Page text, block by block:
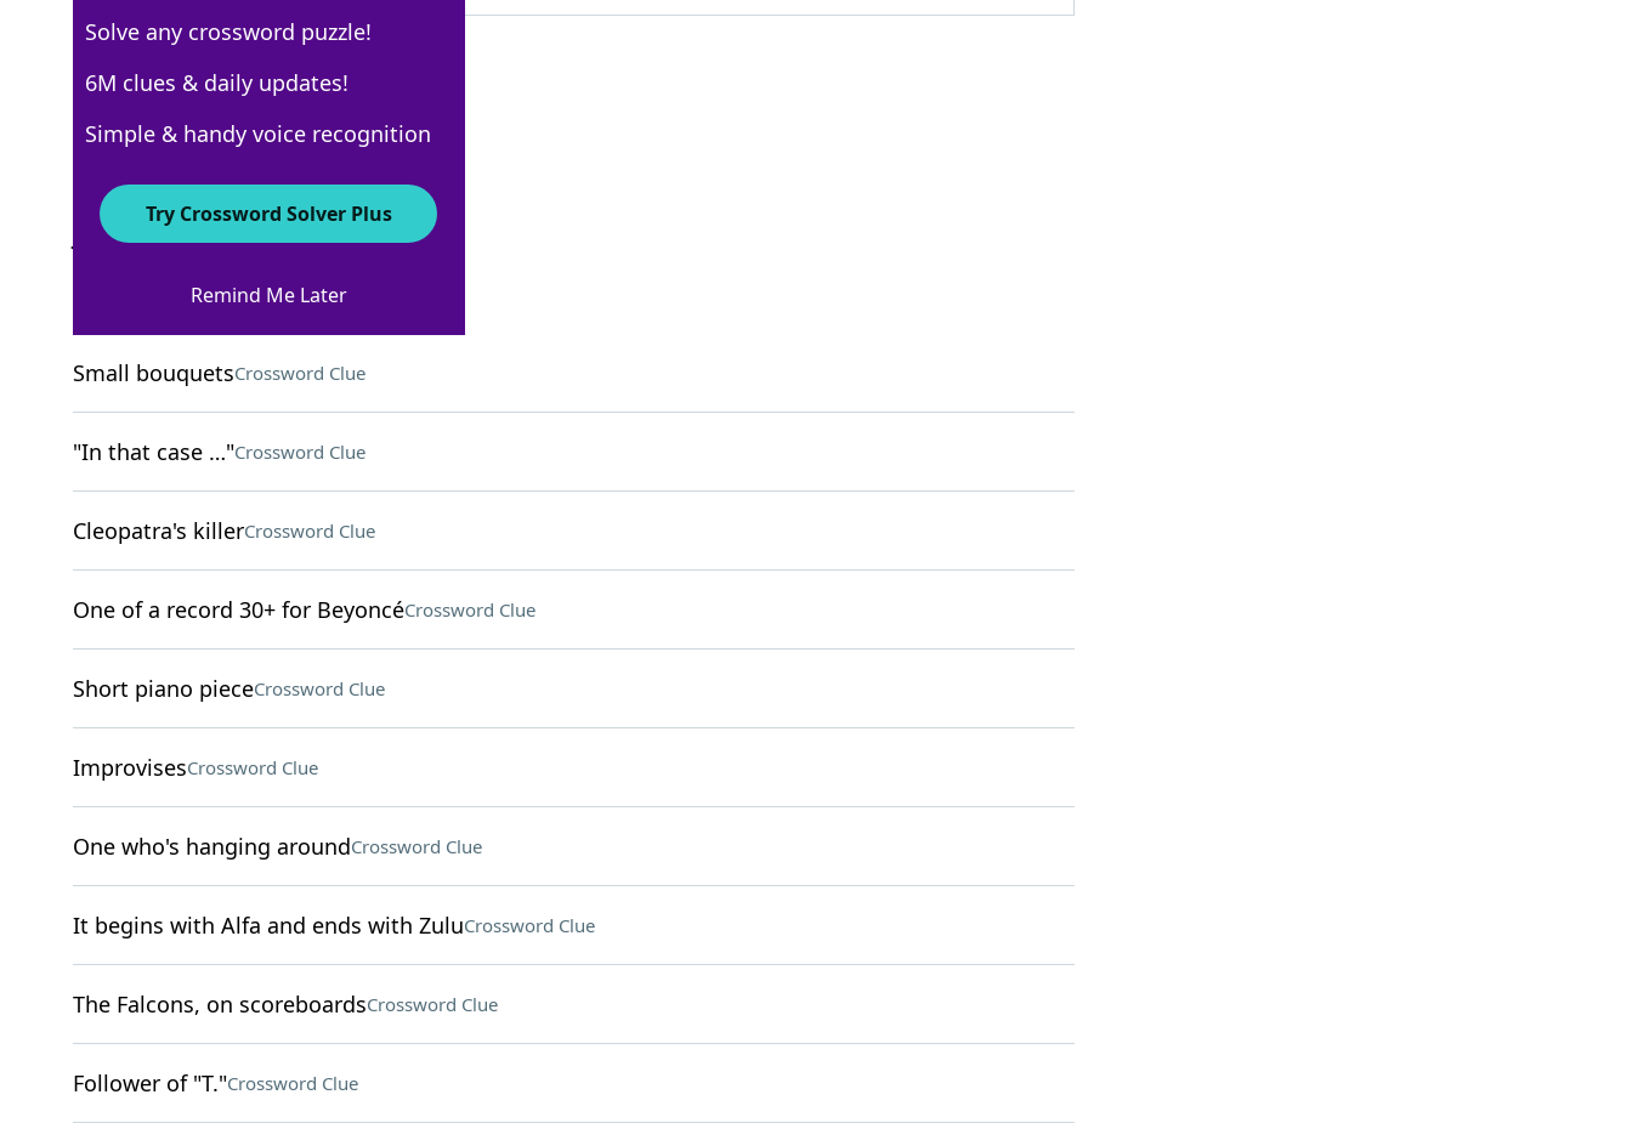
New York Times
January 20, 2026 Crossword Clues
Small bouquetsCrossword Clue
"In that case …"Crossword Clue
Cleopatra's killerCrossword Clue
One of a record 30+ for BeyoncéCrossword Clue
Short piano pieceCrossword Clue
ImprovisesCrossword Clue
One who's hanging aroundCrossword Clue
It begins with Alfa and ends with ZuluCrossword Clue
The Falcons, on scoreboardsCrossword Clue
Follower of "T."Crossword Clue
Solve any crossword puzzle!
6M clues & daily updates!
Simple & handy voice recognition
Try Crossword Solver Plus
Remind Me Later